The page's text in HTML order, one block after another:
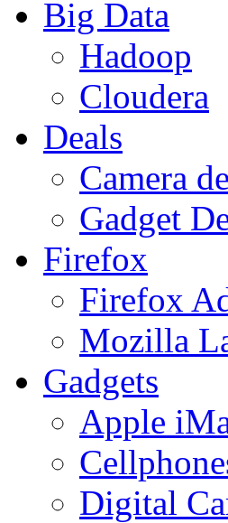
Big Data
Hadoop
Cloudera
Deals
Camera
Gadget
Firefox
Firefox
Mozilla
Gadgets
Apple
Digital